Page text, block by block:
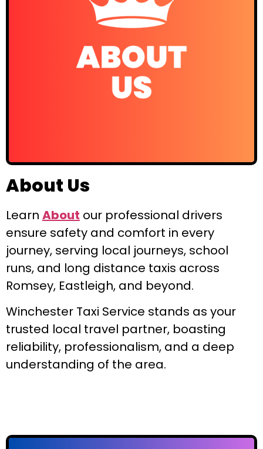
About Us
Learn About our professional drivers
ensure safety and comfort in every
journey, serving local journeys, school
runs, and long distance taxis across
Romsey, Eastleigh, and beyond.
Winchester Taxi Service stands as your
trusted local travel partner, boasting
reliability, professionalism, and a deep
understanding of the area.